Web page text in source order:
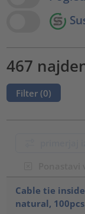
467
Filter (0)
Cable tie
natural,